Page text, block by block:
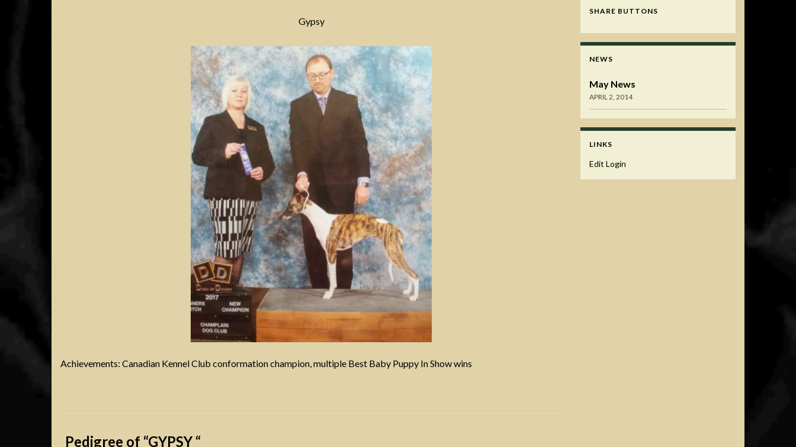
Gypsy
Achievements: Canadian Kennel Club conformation champion, multiple Best Baby Puppy In Show wins
Pedigree of “GYPSY “
SHARE BUTTONS
NEWS
May News
APRIL 2, 2014
LINKS
Edit Login